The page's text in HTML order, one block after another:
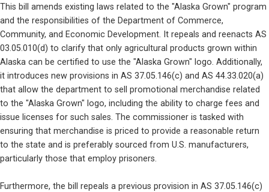
This bill amends existing laws related to the "Alaska Grown" program
and the responsibilities of the Department of Commerce,
Community, and Economic Development. It repeals and reenacts AS
03.05.010(d) to clarify that only agricultural products grown within
Alaska can be certified to use the "Alaska Grown" logo. Additionally,
it introduces new provisions in AS 37.05.146(c) and AS 44.33.020(a)
that allow the department to sell promotional merchandise related
to the "Alaska Grown" logo, including the ability to charge fees and
issue licenses for such sales. The commissioner is tasked with
ensuring that merchandise is priced to provide a reasonable return
to the state and is preferably sourced from U.S. manufacturers,
particularly those that employ prisoners.
Furthermore, the bill repeals a previous provision in AS 37.05.146(c)